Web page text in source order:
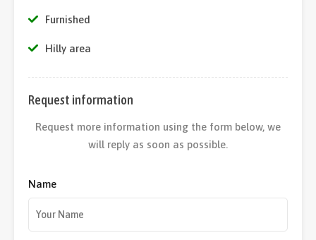
Furnished
Hilly area
Request information
Request more information using the form below, we
will reply as soon as possible.
Name